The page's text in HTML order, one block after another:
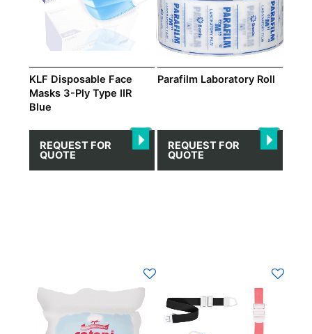
KLF Disposable Face
Masks 3-Ply Type IIR
Blue
REQUEST FOR
QUOTE
Parafilm Laboratory Roll
REQUEST FOR
QUOTE
options
may
be
chosen
on